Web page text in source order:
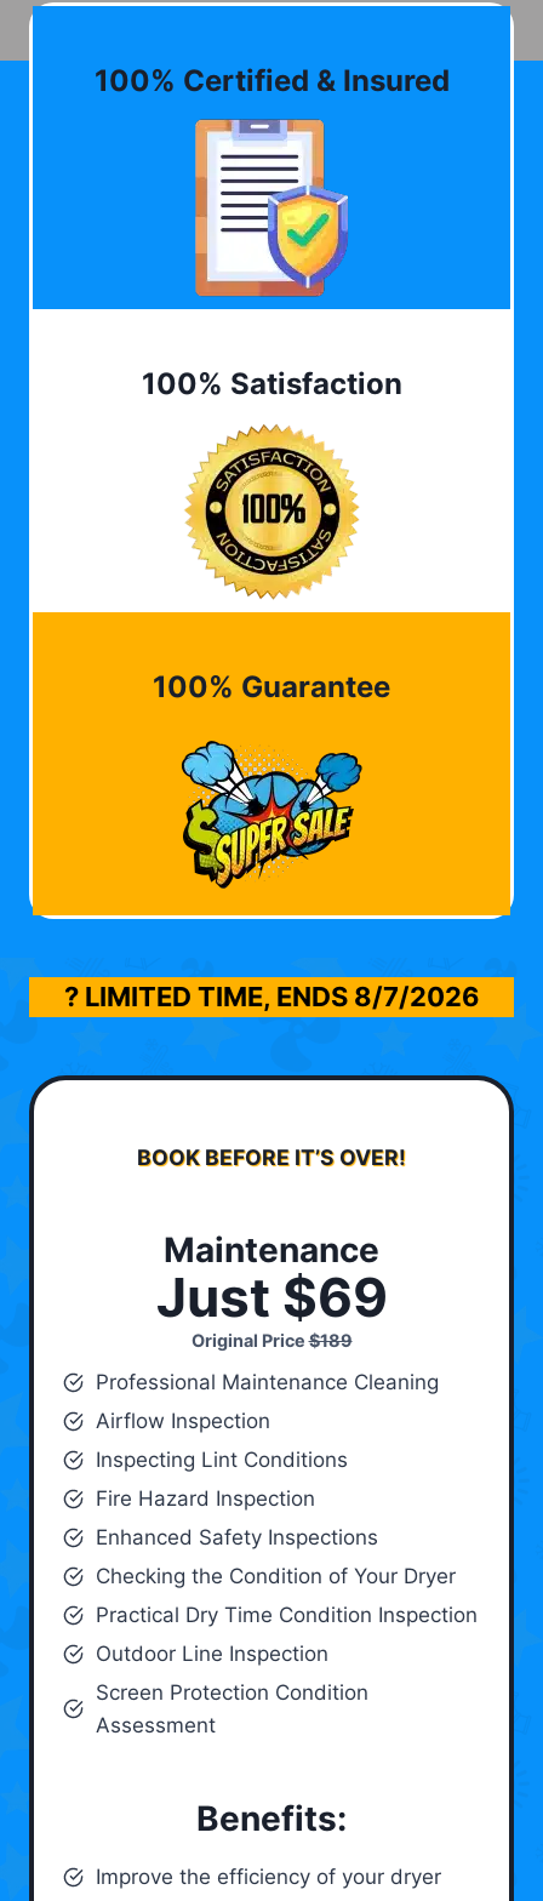
100% Certified & Insured
100% Satisfaction
100% Guarantee
? LIMITED TIME, ENDS 8/7/2026
BOOK BEFORE IT’S OVER!
Maintenance
Just $69
Original Price$189
Professional Maintenance Cleaning
Airflow Inspection
Inspecting Lint Conditions
Fire Hazard Inspection
Enhanced Safety Inspections
Checking the Condition of Your Dryer
Practical Dry Time Condition Inspection
Outdoor Line Inspection
Screen Protection Condition
Assessment
Benefits:
Improve the efficiency of your dryer